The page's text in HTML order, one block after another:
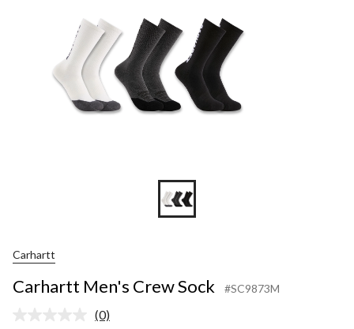
Carhartt
Carhartt Men's Crew Sock #SC9873M
No
(0)